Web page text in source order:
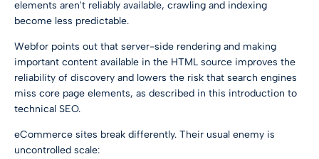
elements aren't reliably available, crawling and indexing
become less predictable.
Webfor points out that server-side rendering and making
important content available in the HTML source improves the
reliability of discovery and lowers the risk that search engines
miss core page elements, as described in this introduction to
technical SEO.
eCommerce sites break differently. Their usual enemy is
uncontrolled scale: